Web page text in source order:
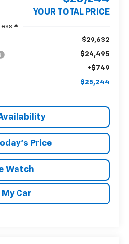
YOUR TOTAL PRICE
Less
$29,632
$24,495
+$749
$25,244
Price
Watch
My Car